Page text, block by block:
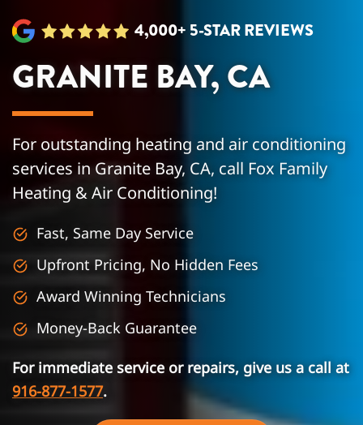
4,000+ 5-STAR REVIEWS
GRANITE BAY, CA
For outstanding heating and air conditioning
services in Granite Bay, CA, call Fox Family
Heating & Air Conditioning!
Fast, Same Day Service
Upfront Pricing, No Hidden Fees
Award Winning Technicians
Money-Back Guarantee
For immediate service or repairs, give us a call at
916-877-1577.